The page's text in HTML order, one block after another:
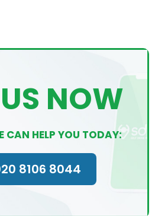
NOW
CAN HELP YOU TODAY:
8106 8044